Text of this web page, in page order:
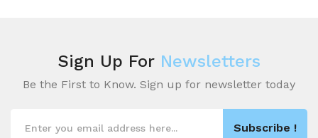
Sign Up For Newsletters
Be the First to Know. Sign up for newsletter today
Subscribe !